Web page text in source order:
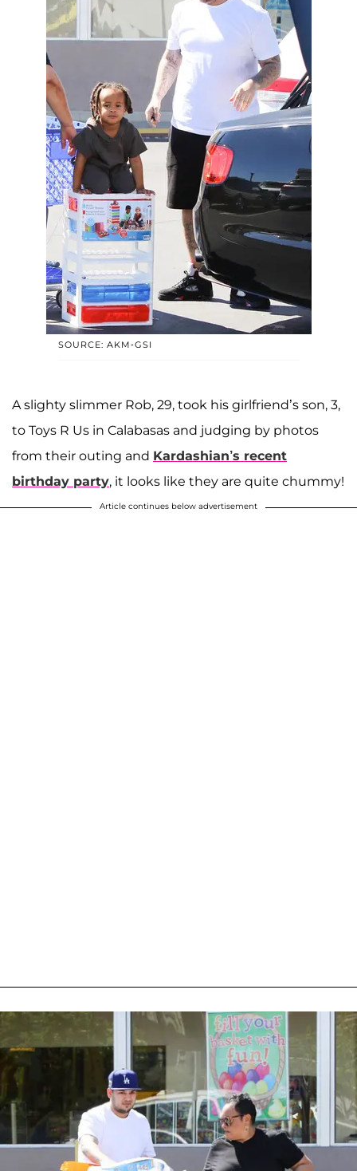
SOURCE: AKM-GSI
A slighty slimmer Rob, 29, took his girlfriend’s son, 3,
to Toys R Us in Calabasas and judging by photos
from their outing and Kardashian’s recent
birthday party, it looks like they are quite chummy!
Article continues below advertisement